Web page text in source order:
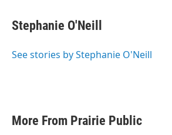
e
b
o
t
t
r
k
e
I
i
l
Stephanie O'Neill
See stories by Stephanie O'Neill
More From Prairie Public